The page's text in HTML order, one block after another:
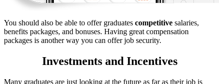
You should also be able to offer graduates competitive salaries,
benefits packages, and bonuses. Having great compensation
packages is another way you can offer job security.
Investments and Incentives
Many graduates are just looking at the future as far as their job is